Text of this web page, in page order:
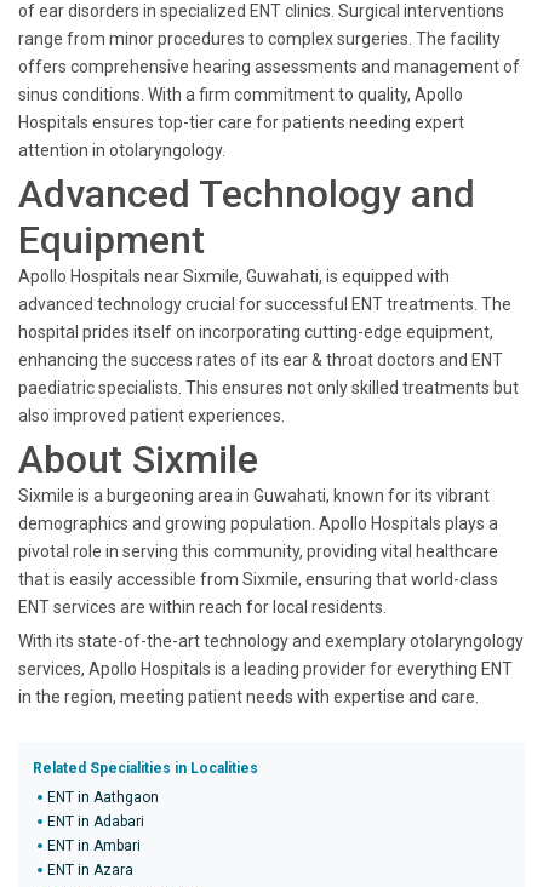
of ear disorders in specialized ENT clinics. Surgical interventions
range from minor procedures to complex surgeries. The facility
offers comprehensive hearing assessments and management of
sinus conditions. With a firm commitment to quality, Apollo
Hospitals ensures top-tier care for patients needing expert
attention in otolaryngology.
Advanced Technology and
Equipment
Apollo Hospitals near Sixmile, Guwahati, is equipped with
advanced technology crucial for successful ENT treatments. The
hospital prides itself on incorporating cutting-edge equipment,
enhancing the success rates of its ear & throat doctors and ENT
paediatric specialists. This ensures not only skilled treatments but
also improved patient experiences.
About Sixmile
Sixmile is a burgeoning area in Guwahati, known for its vibrant
demographics and growing population. Apollo Hospitals plays a
pivotal role in serving this community, providing vital healthcare
that is easily accessible from Sixmile, ensuring that world-class
ENT services are within reach for local residents.
With its state-of-the-art technology and exemplary otolaryngology
services, Apollo Hospitals is a leading provider for everything ENT
in the region, meeting patient needs with expertise and care.
Related Specialities in Localities
ENT in Aathgaon
ENT in Adabari
ENT in Ambari
ENT in Azara